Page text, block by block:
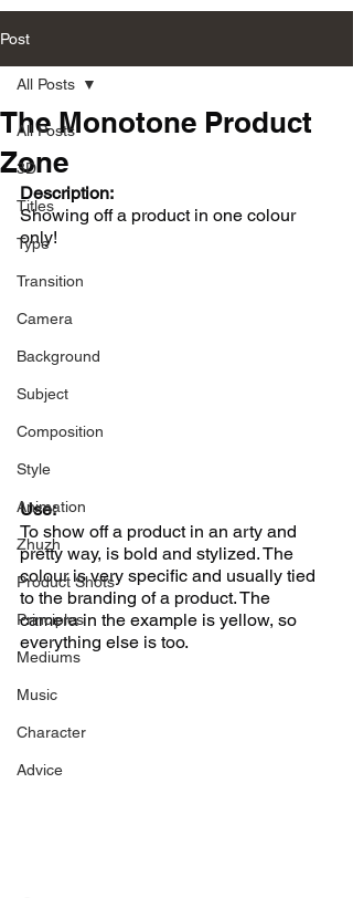
Post
All Posts
3D
Titles
Type
Transition
Camera
Background
Subject
Composition
Style
Animation
Zhuzh
Product Shots
Principles
Mediums
Music
Character
Advice
All Posts
The Monotone Product
Zone
Description:
Showing off a product in one colour
only!
Use:
To show off a product in an arty and
pretty way, is bold and stylized. The
colour is very specific and usually tied
to the branding of a product. The
camera in the example is yellow, so
everything else is too.